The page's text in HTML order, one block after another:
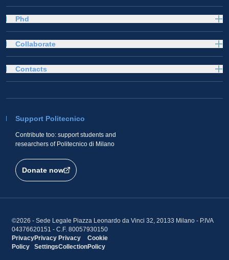
Phd
Collaborate
Support Politecnico
Contribute too: support students and
researchers of Politecnico di Milano
Donate now
Contacts
©2026 - Sede Legale Piazza Leonardo da Vinci 32, 20133 Milano - P.IVA
04376620151 - C.F. 80057930150
Privacy
Policy
Privacy
Settings
Privacy
Collection
Cookie
Policy